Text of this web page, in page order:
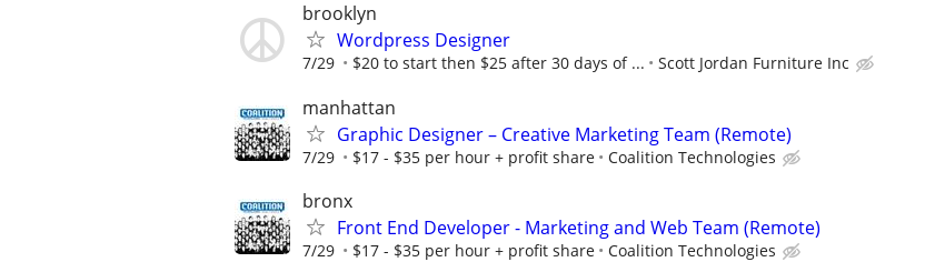
brooklyn
Wordpress Designer
7/29 $20 to start then $25 after 30 days of ... Scott Jordan Furniture Inc
manhattan
Graphic Designer – Creative Marketing Team (Remote)
7/29 $17 - $35 per hour + profit share Coalition Technologies
bronx
Front End Developer - Marketing and Web Team (Remote)
7/29 $17 - $35 per hour + profit share Coalition Technologies